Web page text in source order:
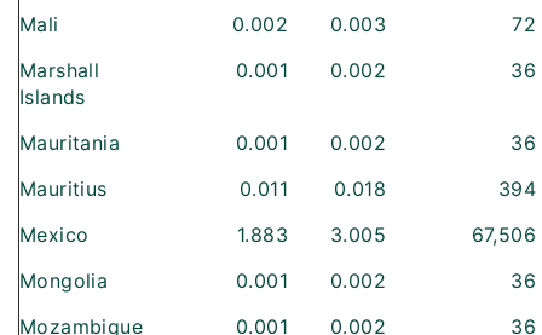
Mali
0.002 0.003
72
Marshall
Islands
0.001 0.002 36
Mauritania 0.001 0.002
36
Mauritius
0.011 0.018
394
Mexico
1.883 3.005
67,506
Mongolia
0.001 0.002
36
Mozambique
0.001 0.002
36